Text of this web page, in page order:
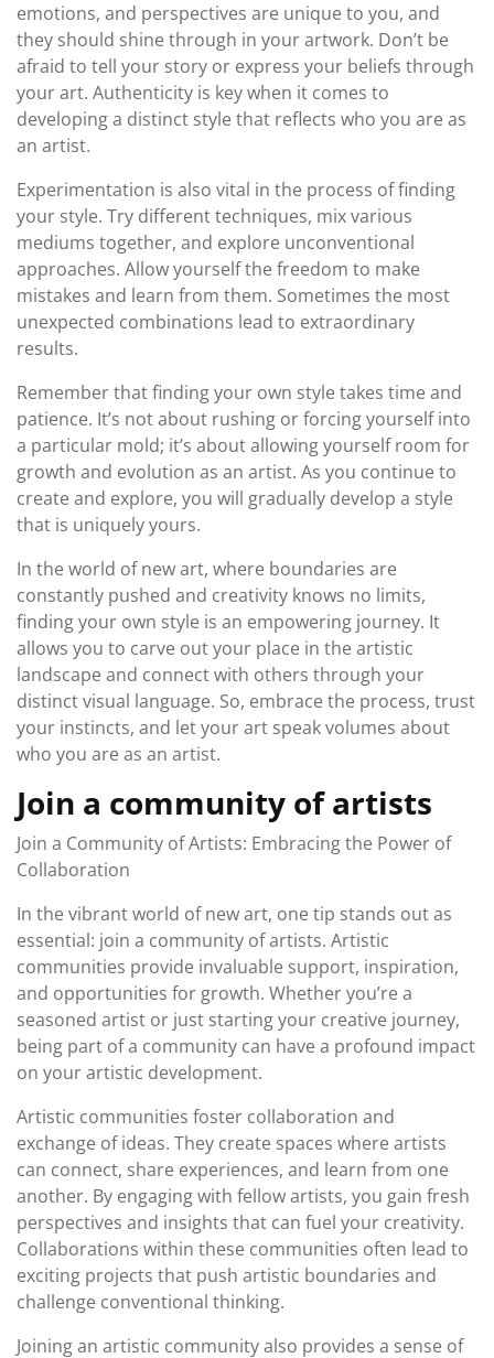
emotions, and perspectives are unique to you, and
they should shine through in your artwork. Don’t be
afraid to tell your story or express your beliefs through
your art. Authenticity is key when it comes to
developing a distinct style that reflects who you are as
an artist.
Experimentation is also vital in the process of finding
your style. Try different techniques, mix various
mediums together, and explore unconventional
approaches. Allow yourself the freedom to make
mistakes and learn from them. Sometimes the most
unexpected combinations lead to extraordinary
results.
Remember that finding your own style takes time and
patience. It’s not about rushing or forcing yourself into
a particular mold; it’s about allowing yourself room for
growth and evolution as an artist. As you continue to
create and explore, you will gradually develop a style
that is uniquely yours.
In the world of new art, where boundaries are
constantly pushed and creativity knows no limits,
finding your own style is an empowering journey. It
allows you to carve out your place in the artistic
landscape and connect with others through your
distinct visual language. So, embrace the process, trust
your instincts, and let your art speak volumes about
who you are as an artist.
Join a community of artists
Join a Community of Artists: Embracing the Power of
Collaboration
In the vibrant world of new art, one tip stands out as
essential: join a community of artists. Artistic
communities provide invaluable support, inspiration,
and opportunities for growth. Whether you’re a
seasoned artist or just starting your creative journey,
being part of a community can have a profound impact
on your artistic development.
Artistic communities foster collaboration and
exchange of ideas. They create spaces where artists
can connect, share experiences, and learn from one
another. By engaging with fellow artists, you gain fresh
perspectives and insights that can fuel your creativity.
Collaborations within these communities often lead to
exciting projects that push artistic boundaries and
challenge conventional thinking.
Joining an artistic community also provides a sense of